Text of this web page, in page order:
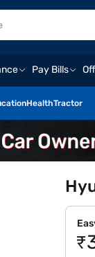
Pay Bills
HealthTractor